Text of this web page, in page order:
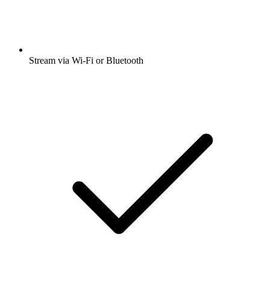
Stream via Wi-Fi or Bluetooth